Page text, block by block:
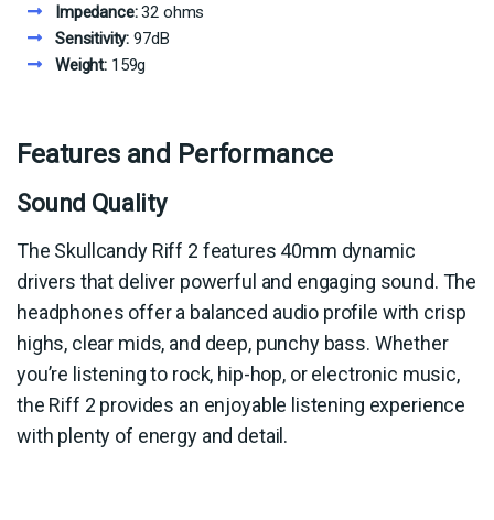
Impedance:32 ohms
Sensitivity: 97dB
Weight:159g
Features and Performance
Sound Quality
The Skullcandy Riff 2 features 40mm dynamic
drivers that deliver powerful and engaging sound. The
headphones offer a balanced audio profile with crisp
highs, clear mids, and deep, punchy bass. Whether
you’re listening to rock, hip-hop, or electronic music,
the Riff 2 provides an enjoyable listening experience
with plenty of energy and detail.